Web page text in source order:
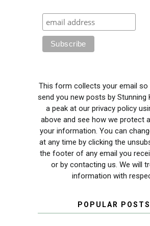
This form collects your email so
send you new posts by Stunning
a peak at our privacy policy
above and see how we protect
your information. You can
at any time by clicking the
the footer of any email you
or by contacting us. We will
information with
POPULAR POSTS